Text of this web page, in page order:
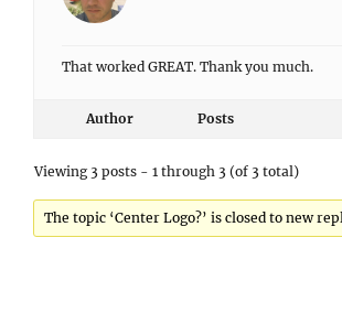
That worked GREAT. Thank you much.
Author Posts
Viewing 3 posts - 1 through 3 (of 3 total)
The topic ‘Center Logo?’ is closed to new